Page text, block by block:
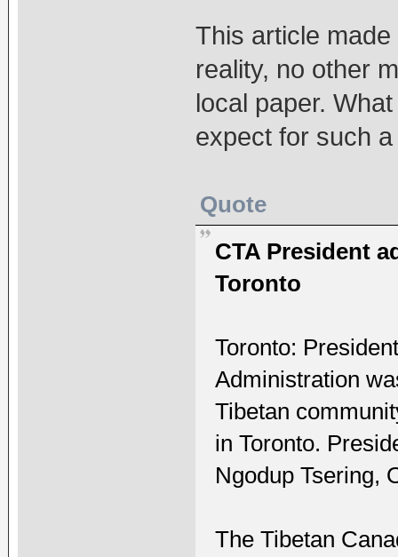
This article
reality, no other
local paper.
expect for such
Quote
CTA President
Toronto
Toronto:
Administration
Tibetan
in Toronto.
Ngodup Tsering,
The Tibetan